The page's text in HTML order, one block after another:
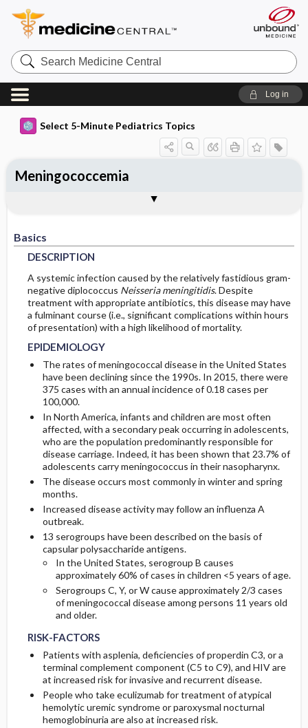
Search
Medicine
Central
Log in
Select 5-Minute Pediatrics Topics
Basics
DESCRIPTION
A systemic infection caused by the relatively fastidious gram-
negative diplococcus Neisseria meningitidis. Despite
treatment with appropriate antibiotics, this disease may have
a fulminant course (i.e., significant complications within hours
of presentation) with a high likelihood of mortality.
EPIDEMIOLOGY
The rates of meningococcal disease in the United States
have been declining since the 1990s. In 2015, there were
375 cases with an annual incidence of 0.18 cases per
100,000.
In North America, infants and children are most often
affected, with a secondary peak occurring in adolescents,
who are the population predominantly responsible for
disease carriage. Indeed, it has been shown that 23.7% of
adolescents carry meningococcus in their nasopharynx.
The disease occurs most commonly in winter and spring
months.
Increased disease activity may follow an influenza A
outbreak.
13 serogroups have been described on the basis of
capsular polysaccharide antigens.
In the United States, serogroup B causes
approximately 60% of cases in children <5 years of age.
Serogroups C, Y, or W cause approximately 2/3 cases
of meningococcal disease among persons 11 years old
and older.
RISK-FACTORS
Patients with asplenia, deficiencies of properdin C3, or a
terminal complement component (C5 to C9), and HIV are
at increased risk for invasive and recurrent disease.
People who take eculizumab for treatment of atypical
hemolytic uremic syndrome or paroxysmal nocturnal
hemoglobinuria are also at increased risk.
Meningococcemia
EPIDEMIOLOGY
RISK-FACTORS
GENETICS
GENERAL-PREVENTION
PATHOPHYSIOLOGY
ETIOLOGY
ASSOCIATED-CONDITIONS
PHYSICAL-EXAM
DIFF-DIAGNOSIS
TESTS
INITIAL-TESTS
DIAG-PROCED-SURGERY
MEDICATION
IN-PATIENT-CONSIDERATIONS
MONITORING
PROGNOSIS
COMPLICATIONS
ICD10
SNOMED